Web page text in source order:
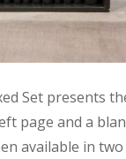
Set presents
page and a
available in